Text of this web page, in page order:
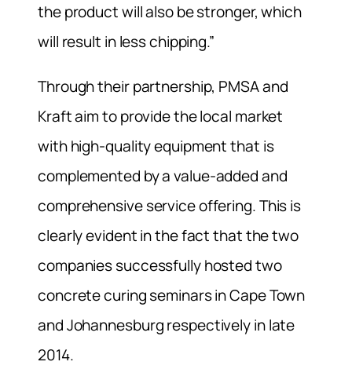
the product will also be stronger, which
will result in less chipping.”
Through their partnership, PMSA and
Kraft aim to provide the local market
with high-quality equipment that is
complemented by a value-added and
comprehensive service offering. This is
clearly evident in the fact that the two
companies successfully hosted two
concrete curing seminars in Cape Town
and Johannesburg respectively in late
2014.